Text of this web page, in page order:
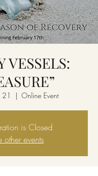
VESSELS:
21
  |
Online Event
is Closed
other events